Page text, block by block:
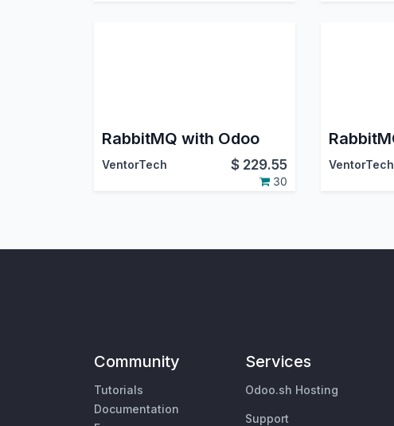
RabbitMQ with Odoo
VentorTech $ 229.55
30
VentorTech
Community
Tutorials
Documentation
Services
Odoo.sh Hosting
Support